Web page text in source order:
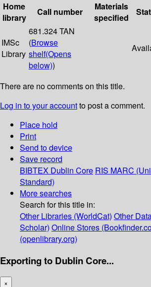
Home
library
Call number
Materials
specified
IMSc
Library
681.324 TAN
(Browse
shelf(Opens
below))
There are no comments on this title.
Log in to your accountto post a comment.
Place hold
Print
Send to device
Save record
BIBTEX Dublin Core RIS MARC
Standard)
More searches
Search for this title in:
Other Libraries (WorldCat) Other
Scholar) Online Stores
(openlibrary.org)
Exporting to Dublin Core...
×